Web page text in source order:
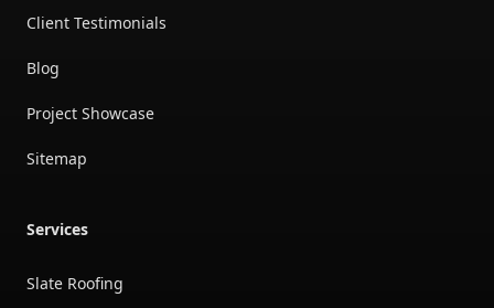
Client Testimonials
Blog
Project Showcase
Sitemap
Services
Slate Roofing